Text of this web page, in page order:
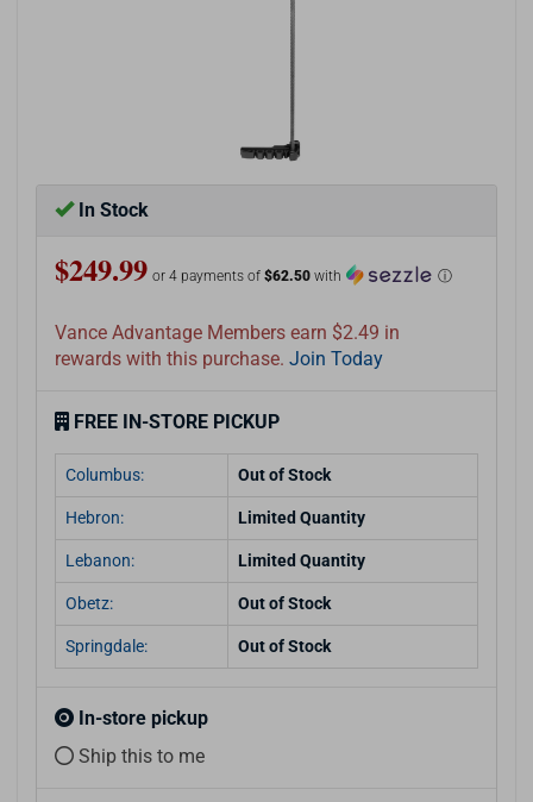
In Stock
$249.99 or 4 payments of $62.50 with ⓘ
Vance Advantage Members earn $2.49 in
rewards with this purchase. Join Today
FREE IN-STORE PICKUP
Columbus: Out of Stock
Hebron: Limited Quantity
Lebanon: Limited Quantity
Obetz: Out of Stock
Springdale: Out of Stock
In-store pickup
Ship this to me